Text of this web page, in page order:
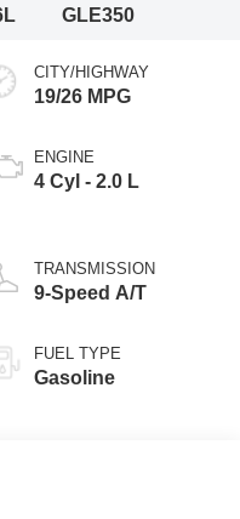
GLE350
CITY/HIGHWAY
19/26 MPG
ENGINE
4 Cyl - 2.0 L
TRANSMISSION
9-Speed A/T
FUEL TYPE
Gasoline